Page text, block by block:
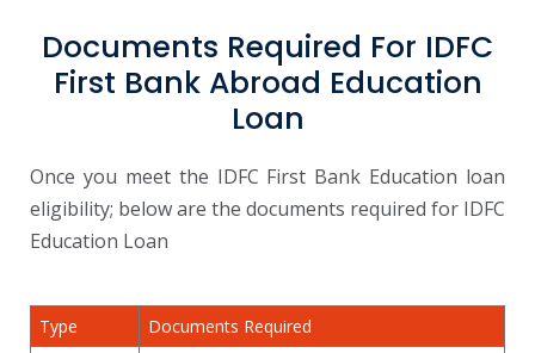
Documents Required For IDFC
First Bank Abroad Education
Loan
Once you meet the IDFC First Bank Education loan
eligibility; below are the documents required for IDFC
Education Loan
Type Documents Required